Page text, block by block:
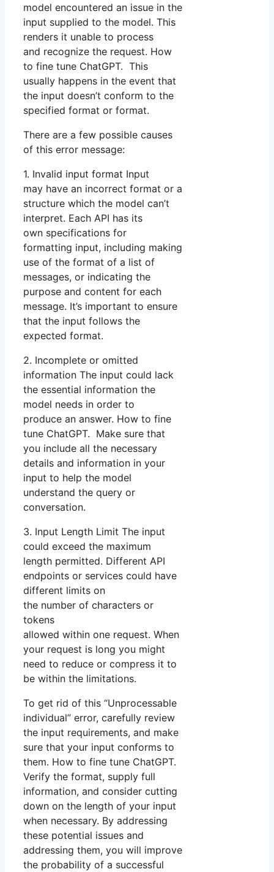
model encountered an issue in the
input supplied to the model. This
renders it unable to process
and recognize the request. How
to fine tune ChatGPT. This
usually happens in the event that
the input doesn’t conform to the
specified format or format.
There are a few possible causes
of this error message:
1. Invalid input format Input
may have an incorrect format or a
structure which the model can’t
interpret. Each API has its
own specifications for
formatting input, including making
use of the format of a list of
messages, or indicating the
purpose and content for each
message. It’s important to ensure
that the input follows the
expected format.
2. Incomplete or omitted
information The input could lack
the essential information the
model needs in order to
produce an answer. How to fine
tune ChatGPT. Make sure that
you include all the necessary
details and information in your
input to help the model
understand the query or
conversation.
3. Input Length Limit The input
could exceed the maximum
length permitted. Different API
endpoints or services could have
different limits on
the number of characters or
tokens
allowed within one request. When
your request is long you might
need to reduce or compress it to
be within the limitations.
To get rid of this “Unprocessable
individual” error, carefully review
the input requirements, and make
sure that your input conforms to
them. How to fine tune ChatGPT.
Verify the format, supply full
information, and consider cutting
down on the length of your input
when necessary. By addressing
these potential issues and
addressing them, you will improve
the probability of a successful